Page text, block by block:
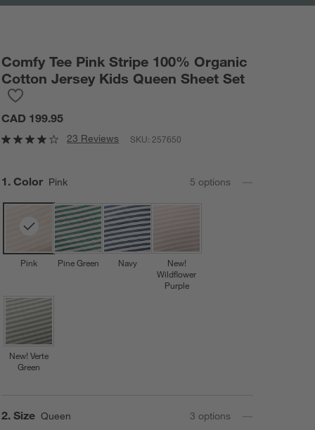
Comfy Tee Pink Stripe 100% Organic
Cotton Jersey Kids Queen Sheet Set
CAD 199.95
23 Reviews SKU:257650
Step
1 . Color Pink 5 options
Pink Pine Green Navy
New!
Wildflower
Purple
New! Verte
Green
Step
2. Size Queen 3 options